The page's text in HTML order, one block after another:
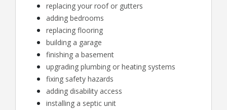
replacing your roof or gutters
adding bedrooms
replacing flooring
building a garage
finishing a basement
upgrading plumbing or heating systems
fixing safety hazards
adding disability access
installing a septic unit